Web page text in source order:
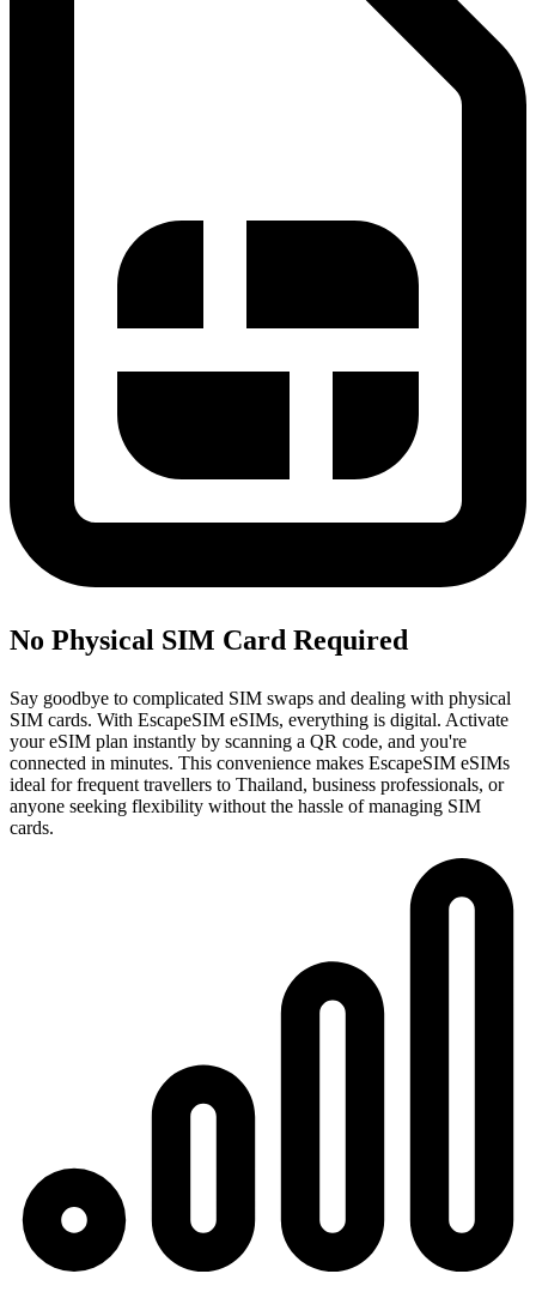
No Physical SIM Card Required
Say goodbye to complicated SIM swaps and dealing with physical
SIM cards. With EscapeSIM eSIMs, everything is digital. Activate
your eSIM plan instantly by scanning a QR code, and you're
connected in minutes. This convenience makes EscapeSIM eSIMs
ideal for frequent travellers to Thailand, business professionals, or
anyone seeking flexibility without the hassle of managing SIM
cards.